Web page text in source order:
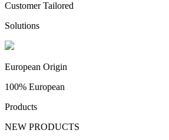
Customer Tailored
Solutions
European Origin
100% European
Products
NEW PRODUCTS